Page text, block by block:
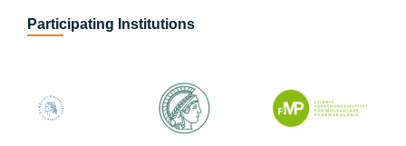
harit
e.de
Participating Institutions